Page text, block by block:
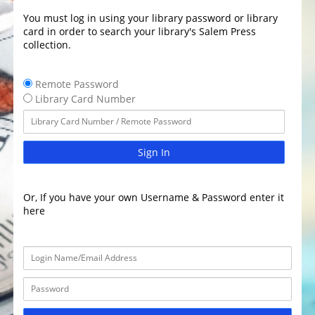
You must log in using your library password or library
card in order to search your library's Salem Press
collection.
Remote Password
Library Card Number
Sign In
Or, If you have your own Username & Password enter it
here